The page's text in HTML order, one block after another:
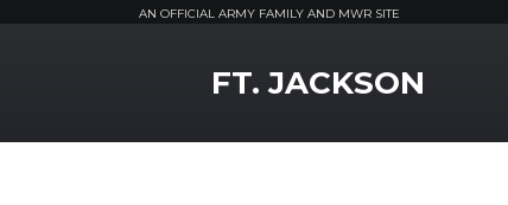
AN OFFICIAL ARMY FAMILY AND MWR SITE
FT. JACKSON